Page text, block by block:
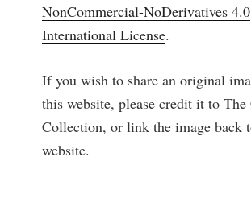
NonCommercial-NoDerivatives 4.0
International License.
If you wish to share an original
this website, please credit it to The
Collection, or link the image back
website.